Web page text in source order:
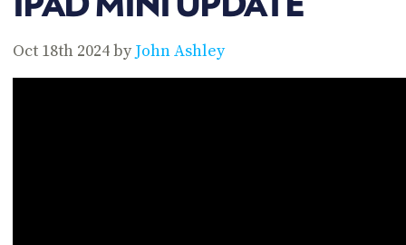
Oct 18th 2024 by John Ashley
SUBSCRIBE
TWIT